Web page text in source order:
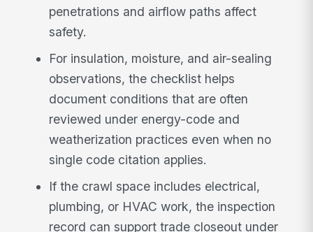
penetrations and airflow paths affect
safety.
For insulation, moisture, and air-sealing
observations, the checklist helps
document conditions that are often
reviewed under energy-code and
weatherization practices even when no
single code citation applies.
If the crawl space includes electrical,
plumbing, or HVAC work, the inspection
record can support trade closeout under